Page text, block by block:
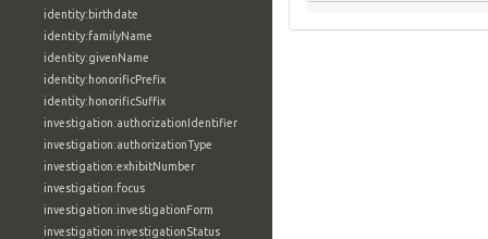
identity:birthdate
identity:familyName
identity:givenName
identity:honorificPrefix
identity:honorificSuffix
investigation:authorizationIdentifier
investigation:authorizationType
investigation:exhibitNumber
investigation:focus
investigation:investigationForm
investigation:investigationStatus